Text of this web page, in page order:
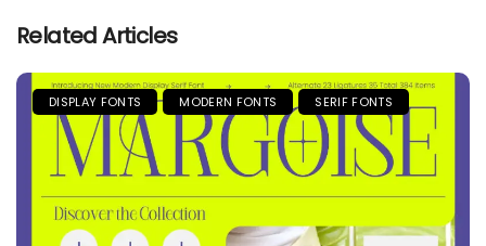
Related Articles
DISPLAY FONTS MODERN FONTS SERIF FONTS